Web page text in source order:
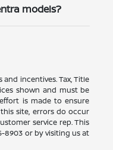
models?
incentives. Tax, Title
shown and must be
is made to ensure
site, errors do occur
service rep. This
8903 or by visiting us at